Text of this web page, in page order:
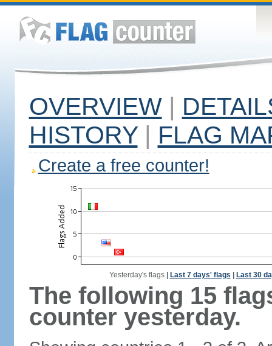
OVERVIEW |
HISTORY | FLAG
Create a free counter!
Yesterday's flags| Last 7 days' flags Last 30
The following 15
counter yesterday.